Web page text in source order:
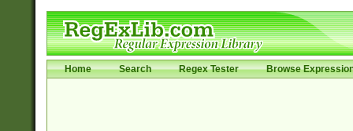
Home Search Regex Tester Browse